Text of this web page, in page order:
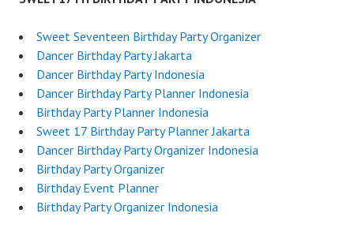
Sweet Seventeen Birthday Party Organizer
Dancer Birthday Party Jakarta
Dancer Birthday Party Indonesia
Dancer Birthday Party Planner Indonesia
Birthday Party Planner Indonesia
Sweet 17 Birthday Party Planner Jakarta
Dancer Birthday Party Organizer Indonesia
Birthday Party Organizer
Birthday Event Planner
Birthday Party Organizer Indonesia